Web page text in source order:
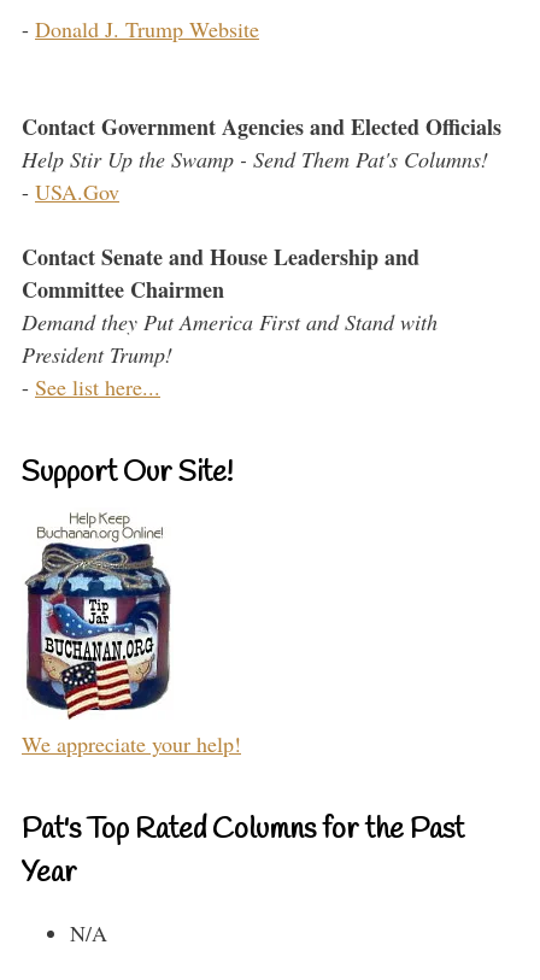
- Donald J. Trump Website
Contact Government Agencies and Elected Officials
Help Stir Up the Swamp - Send Them Pat's Columns!
- USA.Gov
Contact Senate and House Leadership and
Committee Chairmen
Demand they Put America First and Stand with
President Trump!
- See list here...
Support Our Site!
We appreciate your help!
Pat's Top Rated Columns for the Past
Year
N/A